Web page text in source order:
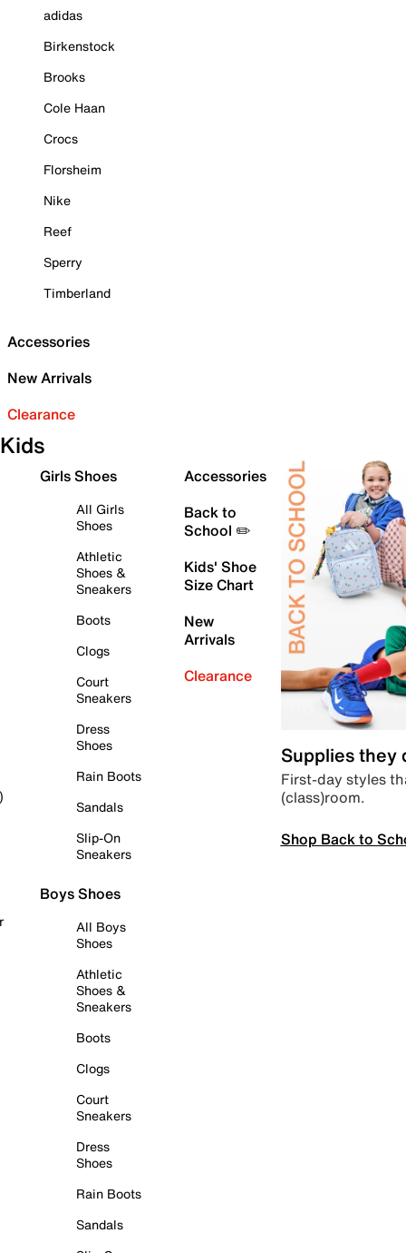
adidas
Birkenstock
Brooks
Cole Haan
Crocs
Florsheim
Nike
Reef
Sperry
Timberland
Accessories
New Arrivals
Clearance
Kids
Girls Shoes
All Girls
Shoes
Athletic
Shoes &
Sneakers
Boots
Clogs
Court
Sneakers
Dress
Shoes
Rain Boots
Sandals
Slip-On
Sneakers
Boys Shoes
All Boys
Shoes
Athletic
Shoes &
Sneakers
Boots
Clogs
Court
Sneakers
Dress
Shoes
Rain Boots
Sandals
Accessories
Back to
School ✏️
Kids' Shoe
Size Chart
New
Arrivals
Clearance
Supplies they
First-day styles
(class)room.
Shop Back to